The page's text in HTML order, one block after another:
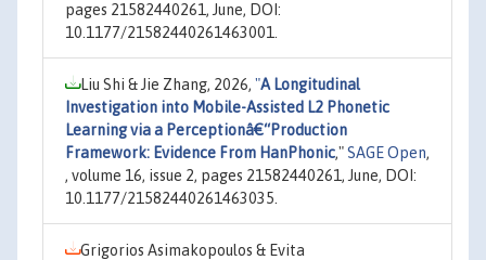
pages 21582440261, June, DOI:
10.1177/21582440261463001.
Liu Shi & Jie Zhang, 2026, "A Longitudinal
Investigation into Mobile-Assisted L2 Phonetic
Learning via a Perceptionâ€“Production
Framework: Evidence From HanPhonic,"SAGE Open,
, volume 16, issue 2, pages 21582440261, June, DOI:
10.1177/21582440261463035.
Grigorios Asimakopoulos & Evita